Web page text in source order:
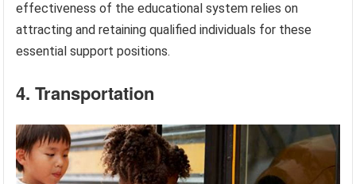
effectiveness of the educational system relies on
attracting and retaining qualified individuals for these
essential support positions.
4. Transportation